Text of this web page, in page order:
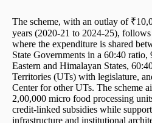
The scheme, with an outlay of
years (2020-21 to 2024-25),
where the expenditure is shared
State Governments in a 60:40
Eastern and Himalayan States,
Territories (UTs) with legislature,
Center for other UTs. The scheme
2,00,000 micro food processing
credit-linked subsidies while
infrastructure and institutional